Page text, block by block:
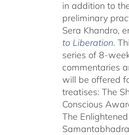
in addition to
preliminary
Sera Khandro,
to Liberation.
series of 8-
commentaries
will be offered
treatises: The
Conscious
The